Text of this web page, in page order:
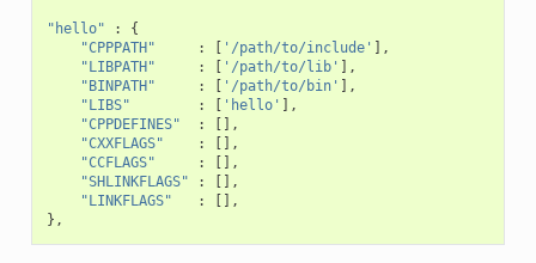
"hello" :
{
"CPPPATH"
: [ '/path/to/include' ],
"LIBPATH"
: [ '/path/to/lib' ],
"BINPATH"
: [ '/path/to/bin' ],
"LIBS"
: [ 'hello' ],
"CPPDEFINES"
:
[],
"CXXFLAGS"
:
[],
"CCFLAGS"
:
[],
"SHLINKFLAGS"
:
[],
"LINKFLAGS"
:
[],
},